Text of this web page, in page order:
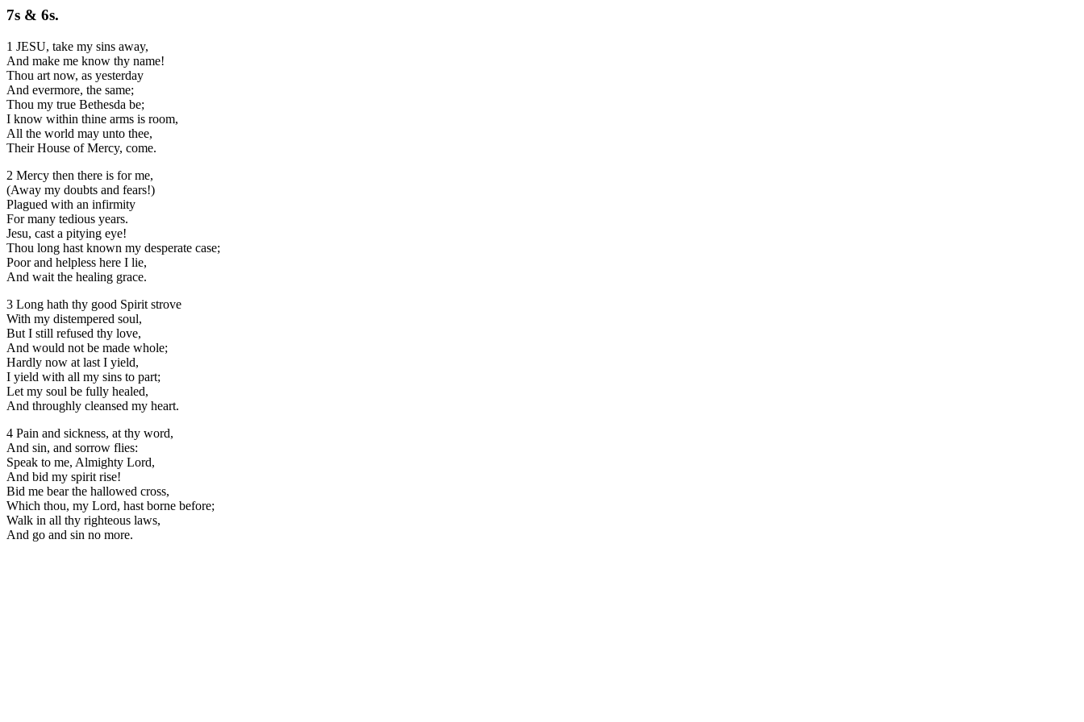
7s & 6s.
1 JESU, take my sins away,
And make me know thy name!
Thou art now, as yesterday
And evermore, the same;
Thou my true Bethesda be;
I know within thine arms is room,
All the world may unto thee,
Their House of Mercy, come.
2 Mercy then there is for me,
(Away my doubts and fears!)
Plagued with an infirmity
For many tedious years.
Jesu, cast a pitying eye!
Thou long hast known my desperate case;
Poor and helpless here I lie,
And wait the healing grace.
3 Long hath thy good Spirit strove
With my distempered soul,
But I still refused thy love,
And would not be made whole;
Hardly now at last I yield,
I yield with all my sins to part;
Let my soul be fully healed,
And throughly cleansed my heart.
4 Pain and sickness, at thy word,
And sin, and sorrow flies:
Speak to me, Almighty Lord,
And bid my spirit rise!
Bid me bear the hallowed cross,
Which thou, my Lord, hast borne before;
Walk in all thy righteous laws,
And go and sin no more.